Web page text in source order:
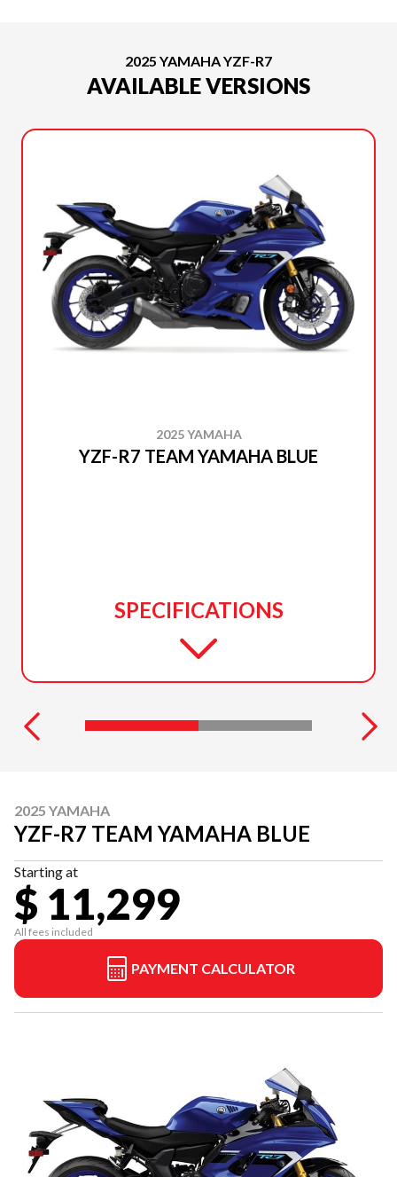
2025 YAMAHA YZF-R7
AVAILABLE VERSIONS
2025 YAMAHA
YZF-R7 TEAM YAMAHA BLUE
SPECIFICATIONS
2025 YAMAHA
YZF-R7 TEAM YAMAHA BLUE
Starting at
$ 11,299
All fees included
PAYMENT CALCULATOR